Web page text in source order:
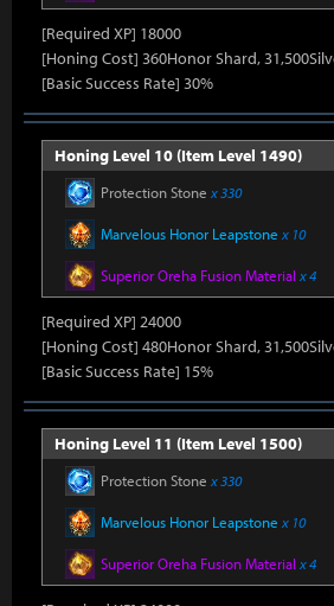
[Required XP] 18000
[Honing Cost] 360Honor Shard,
[Basic Success Rate] 30%
Honing Level 10 (Item Level 1490)
Protection Stone x 330
Marvelous Honor Leapstone x 10
Superior Oreha Fusion Material x 4
[Required XP] 24000
[Honing Cost] 480Honor Shard,
[Basic Success Rate] 15%
Honing Level 11 (Item Level 1500)
Protection Stone x 330
Marvelous Honor Leapstone x 10
Superior Oreha Fusion Material x 4